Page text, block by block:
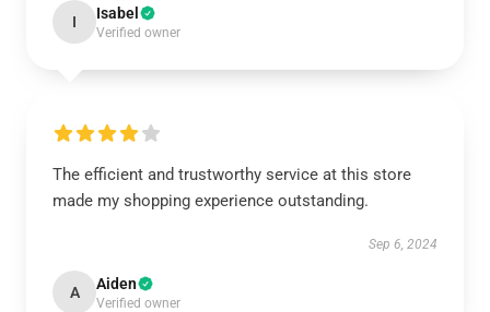
I Isabel
Verified owner
The efficient and trustworthy service at this store
made my shopping experience outstanding.
Sep 6, 2024
A Aiden
Verified owner